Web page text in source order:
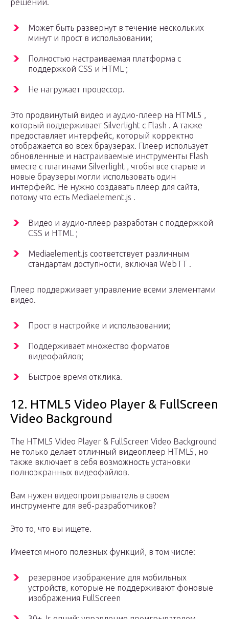
решений.
Может быть развернут в течение нескольких
минут и прост в использовании;
Полностью настраиваемая платформа с
поддержкой CSS и HTML ;
Не нагружает процессор.
Это продвинутый видео и аудио-плеер на HTML5 ,
который поддерживает Silverlight с Flash . А также
предоставляет интерфейс, который корректно
отображается во всех браузерах. Плеер использует
обновленные и настраиваемые инструменты Flash
вместе с плагинами Silverlight , чтобы все старые и
новые браузеры могли использовать один
интерфейс. Не нужно создавать плеер для сайта,
потому что есть Mediaelement.js .
Видео и аудио-плеер разработан с поддержкой
CSS и HTML ;
Mediaelement.js соответствует различным
стандартам доступности, включая WebTT .
Плеер поддерживает управление всеми элементами
видео.
Прост в настройке и использовании;
Поддерживает множество форматов
видеофайлов;
Быстрое время отклика.
12. HTML5 Video Player & FullScreen
Video Background
The HTML5 Video Player & FullScreen Video Background
не только делает отличный видеоплеер HTML5, но
также включает в себя возможность установки
полноэкранных видеофайлов.
Вам нужен видеопроигрыватель в своем
инструменте для веб-разработчиков?
Это то, что вы ищете.
Имеется много полезных функций, в том числе:
резервное изображение для мобильных
устройств, которые не поддерживают фоновые
изображения FullScreen